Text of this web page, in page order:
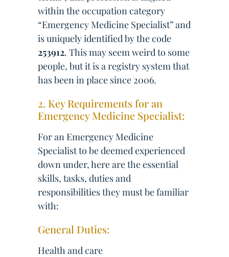
within the occupation category
“Emergency Medicine Specialist” and
is uniquely identified by the code
253912. This may seem weird to some
people, but it is a registry system that
has been in place since 2006.
2. Key Requirements for an
Emergency Medicine Specialist:
For an Emergency Medicine
Specialist to be deemed experienced
down under, here are the essential
skills, tasks, duties and
responsibilities they must be familiar
with:
General Duties:
Health and care